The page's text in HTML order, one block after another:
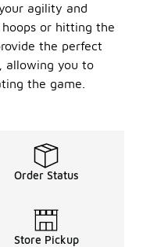
agility and
or hitting the
the perfect
allowing you to
the game.
Order Status
Store Pickup